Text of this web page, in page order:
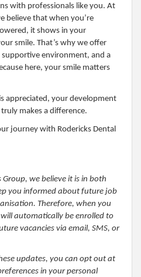
with professionals like you. At
believe that when you’re
it shows in your
smile. That’s why we offer
environment, and a
here, your smile matters
appreciated, your development
makes a difference.
journey with Rodericks Dental
we believe it is in both
you informed about future job
Therefore, when you
automatically be enrolled to
vacancies via email, SMS, or
updates, you can opt out at
in your personal